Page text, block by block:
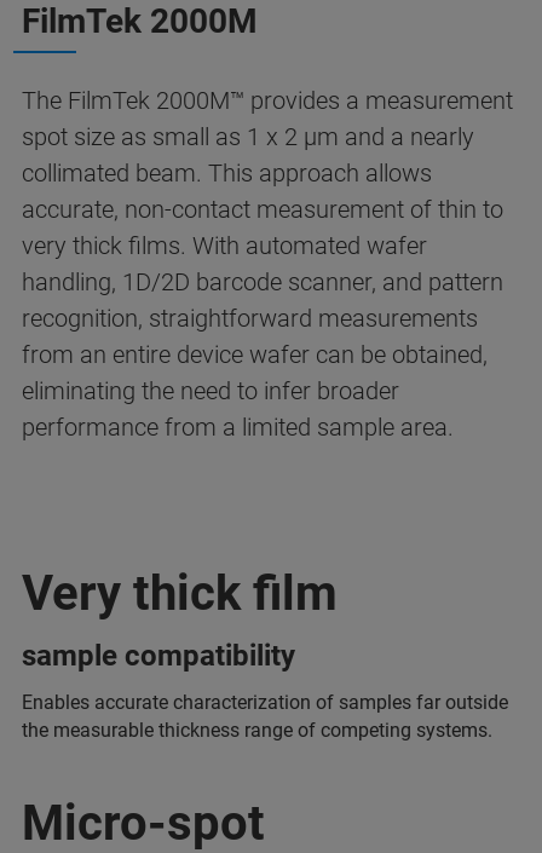
FilmTek 2000M
The FilmTek 2000M™ provides a measurement
spot size as small as 1 x 2 µm and a nearly
collimated beam. This approach allows
accurate, non-contact measurement of thin to
very thick films. With automated wafer
handling, 1D/2D barcode scanner, and pattern
recognition, straightforward measurements
from an entire device wafer can be obtained,
eliminating the need to infer broader
performance from a limited sample area.
Very thick film
sample compatibility
Enables accurate characterization of samples far outside
the measurable thickness range of competing systems.
Micro-spot